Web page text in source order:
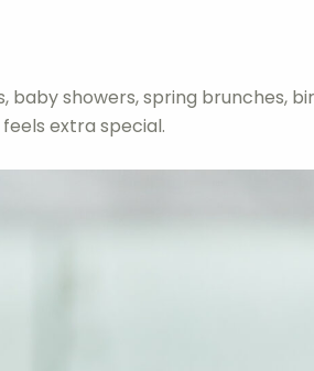
showers, spring brunches,
extra special.